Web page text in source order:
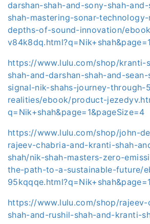
darshan-shah-and-sony-shah-
shah-mastering-sonar-
depths-of-sound-innovation/
https://www.lulu.com/shop/kranti-
shah-and-darshan-shah-and-
signal-nik-shahs-journey-through-
realities/ebook/product-
q=Nik+shah&page=1&pageSize=4
https://www.lulu.com/shop/john-
rajeev-chabria-and-kranti-shah-
shah/nik-shah-masters-zero-
the-path-to-a-sustainable-future/
https://www.lulu.com/shop/
shah-and-rushil-shah-and-kranti-